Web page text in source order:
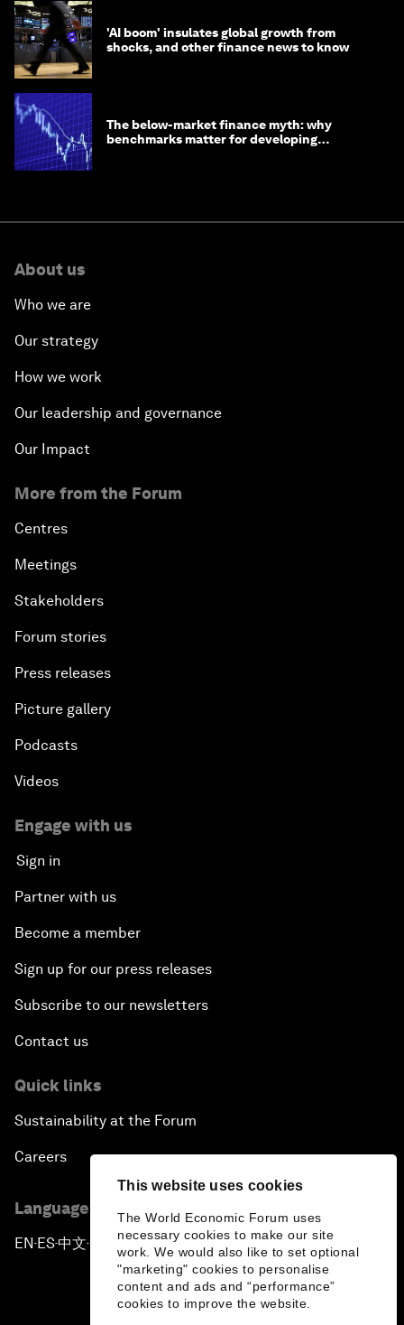
This website uses cookies
The World Economic Forum uses
necessary cookies to make our site
work. We would also like to set optional
"marketing" cookies to personalise
content and ads and “performance”
cookies to improve the website.
'AI boom' insulates global growth from
shocks, and other finance news to know
The below-market finance myth: why
benchmarks matter for developing
About us
Who we are
Our strategy
How we work
Our leadership and governance
Our Impact
More from the Forum
Centres
Meetings
Stakeholders
Forum stories
Press releases
Picture gallery
Podcasts
Videos
Engage with us
Sign in
Partner with us
Become a member
Sign up for our press releases
Subscribe to our newsletters
Contact us
Quick links
Sustainability at the Forum
Careers
Language editions
EN ▪ ES▪中文▪ 日本語